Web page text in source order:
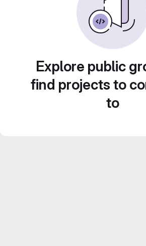
Explore public
find projects to
to